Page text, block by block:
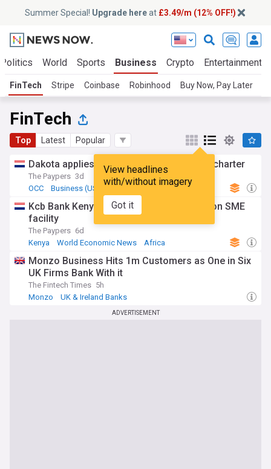
Summer Special! Upgrade hereat £3.49/m (12% OFF!)
Politics World Sports Business Crypto Entertainment
FinTech Stripe Coinbase Robinhood Buy Now, Pay Later
FinTech
Top Latest Popular
View headlines
with/without imagery
Got it
Dakota applies for US national trust bank charter
The Paypers 3d
OCC
Business (US) World Economic News
Kcb Bank Kenya, EBRD sign USD 100 million SME
facility
The Paypers 6d
Kenya
World Economic News Africa
Monzo Business Hits 1m Customers as One in Six
UK Firms Bank With it
The Fintech Times 5h
Monzo
UK & Ireland Banks
ADVERTISEMENT